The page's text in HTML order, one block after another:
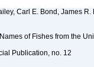
Carl E. Bond, James R.
of Fishes from the
Publication, no. 12